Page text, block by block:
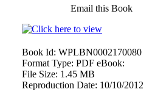
Email this Book
Book Id: WPLBN0002170080
Format Type: PDF eBook:
File Size: 1.45 MB
Reproduction Date: 10/10/2012